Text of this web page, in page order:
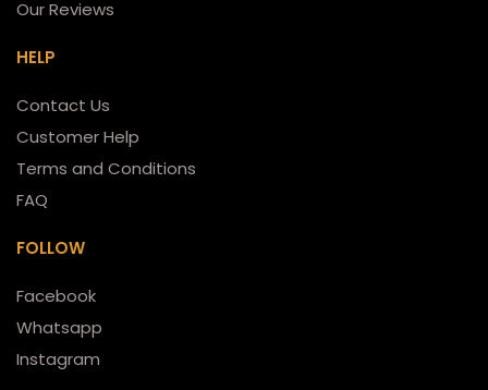
Our Reviews
HELP
Contact Us
Customer Help
Terms and Conditions
FAQ
FOLLOW
Facebook
Whatsapp
Instagram